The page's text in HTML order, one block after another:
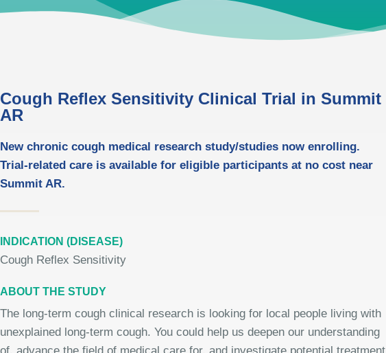
Cough Reflex Sensitivity Clinical Trial in Summit
AR
New chronic cough medical research study/studies now enrolling.
Trial-related care is available for eligible participants at no cost near
Summit AR.
INDICATION (DISEASE)
Cough Reflex Sensitivity
ABOUT THE STUDY
The long-term cough clinical research is looking for local people living with
unexplained long-term cough. You could help us deepen our understanding